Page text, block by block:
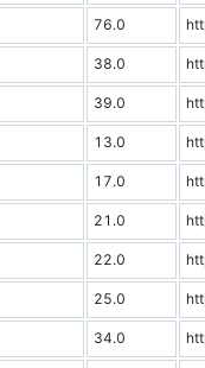
76.0
38.0
39.0
13.0
17.0
21.0
22.0
25.0
34.0